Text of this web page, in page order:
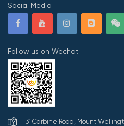
Social Media
Follow us on Wechat
31 Carbine Road, Mount